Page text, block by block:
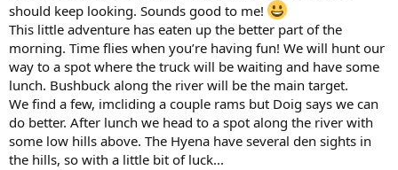
should keep looking. Sounds good to me!
This little adventure has eaten up the better part of the
morning. Time flies when you’re having fun! We will hunt our
way to a spot where the truck will be waiting and have some
lunch. Bushbuck along the river will be the main target.
We find a few, imcliding a couple rams but Doig says we can
do better. After lunch we head to a spot along the river with
some low hills above. The Hyena have several den sights in
the hills, so with a little bit of luck...